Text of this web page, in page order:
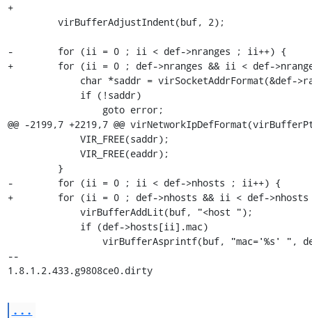
+
-        for (ii = 0 ; ii < def->nranges ; ii++) {
+        for (ii = 0 ; def->nranges && ii < def-
@@ -2199,7 +2219,7 @@
-        for (ii = 0 ; ii < def->nhosts ; ii++) {
+        for (ii = 0 ; def->nhosts && ii < def-
--
1.8.1.2.433.g9808ce0.dirty
...